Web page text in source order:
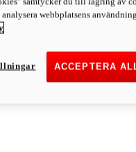
webbplatsens
ACCEPTERA